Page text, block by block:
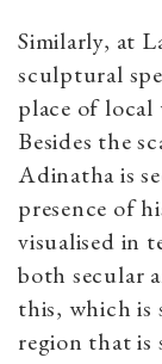
Similarly, at
sculptural
place of
Besides the
Adinatha is
presence of
visualised in
both secular
this, which is
region that